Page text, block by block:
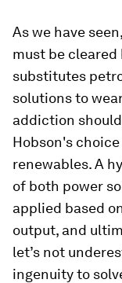
As we have
must be
substitutes
solutions to
addiction
Hobson's
renewables. A
of both power
applied based
output, and
let’s not
ingenuity to